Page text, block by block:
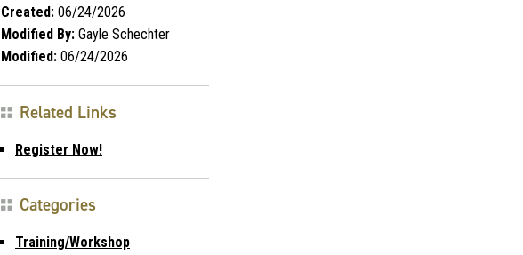
Created: 06/24/2026
Modified By: Gayle Schechter
Modified: 06/24/2026
Related Links
Register Now!
Categories
Training/Workshop